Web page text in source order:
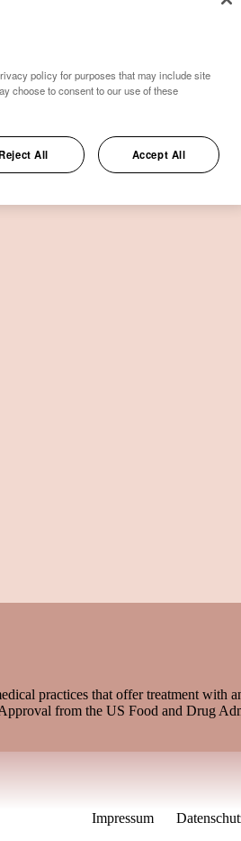
practices that offer treatment with
from the US Food and Drug
Impressum
policy for purposes that may include site
choose to consent to our use of these
Reject All Accept All